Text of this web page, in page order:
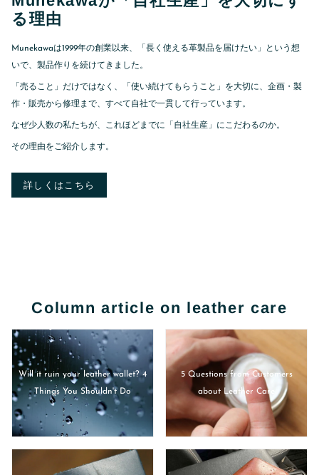
る理由
Munekawaは1999年の創業以来、「長く使える革製品を届けたい」という想
いで、製品作りを続けてきました。
「売ること」だけではなく、「使い続けてもらうこと」を大切に、企画・製
作・販売から修理まで、すべて自社で一貫して行っています。
なぜ少人数の私たちが、これほどまでに「自社生産」にこだわるのか。
その理由をご紹介します。
詳しくはこちら
Column article on leather care
Will it ruin your leather wallet? 4
Things You Shouldn't Do
5 Questions from Customers
about Leather Care